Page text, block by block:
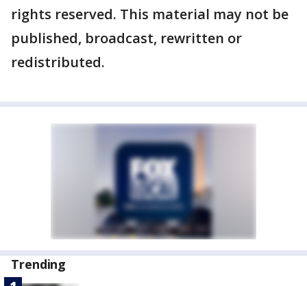
rights reserved. This material may not be
published, broadcast, rewritten or
redistributed.
Trending